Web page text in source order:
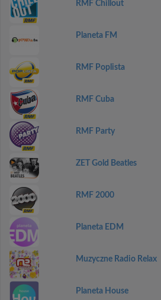
RMF Chillout
Planeta FM
RMF Poplista
RMF Cuba
RMF Party
ZET Gold Beatles
RMF 2000
Planeta EDM
Muzyczne Radio Relax
Planeta House